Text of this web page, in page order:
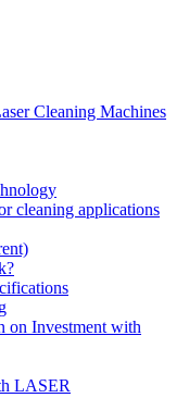
Cleaning Machines
cleaning applications
on Investment with
LASER